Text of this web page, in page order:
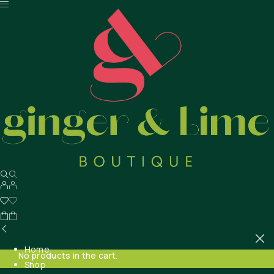
No products in the cart.
Home
Shop